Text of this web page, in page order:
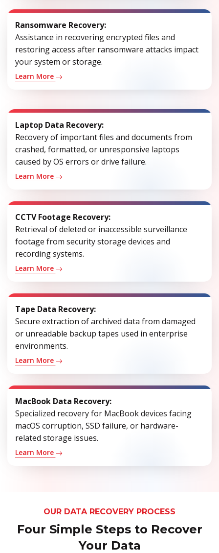
Ransomware Recovery:
Assistance in recovering encrypted files and
restoring access after ransomware attacks impact
your system or storage.
Learn More
Laptop Data Recovery:
Recovery of important files and documents from
crashed, formatted, or unresponsive laptops
caused by OS errors or drive failure.
Learn More
CCTV Footage Recovery:
Retrieval of deleted or inaccessible surveillance
footage from security storage devices and
recording systems.
Learn More
Tape Data Recovery:
Secure extraction of archived data from damaged
or unreadable backup tapes used in enterprise
environments.
Learn More
MacBook Data Recovery:
Specialized recovery for MacBook devices facing
macOS corruption, SSD failure, or hardware-
related storage issues.
Learn More
OUR DATA RECOVERY PROCESS
Four Simple Steps to Recover
Your Data